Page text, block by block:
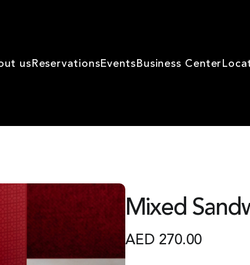
usReservationsEventsBusiness Center
Mixed
AED 270.00